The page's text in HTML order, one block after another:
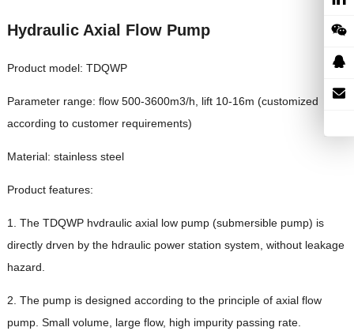
Hydraulic Axial Flow Pump
Product model: TDQWP
Parameter range: flow 500-3600m3/h, lift 10-16m (customized
according to customer requirements)
Material: stainless steel
Product features:
1. The TDQWP hvdraulic axial low pump (submersible pump) is
directly drven by the hdraulic power station system, without leakage
hazard.
2. The pump is designed according to the principle of axial flow
pump. Small volume, large flow, high impurity passing rate.